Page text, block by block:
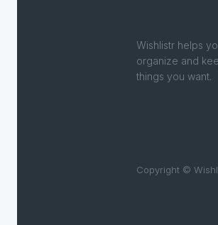
Wishlistr helps
organize and
things you want.
Copyright ©